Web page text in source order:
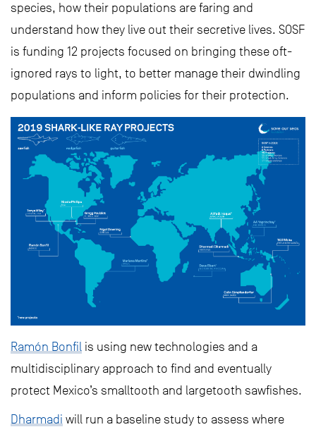
species, how their populations are faring and
understand how they live out their secretive lives. SOSF
is funding 12 projects focused on bringing these oft-
ignored rays to light, to better manage their dwindling
populations and inform policies for their protection.
Ramón Bonfil is using new technologies and a
multidisciplinary approach to find and eventually
protect Mexico’s smalltooth and largetooth sawfishes.
Dharmadi will run a baseline study to assess where